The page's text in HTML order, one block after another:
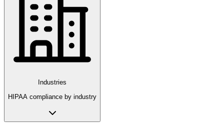
Industries
HIPAA compliance by industry